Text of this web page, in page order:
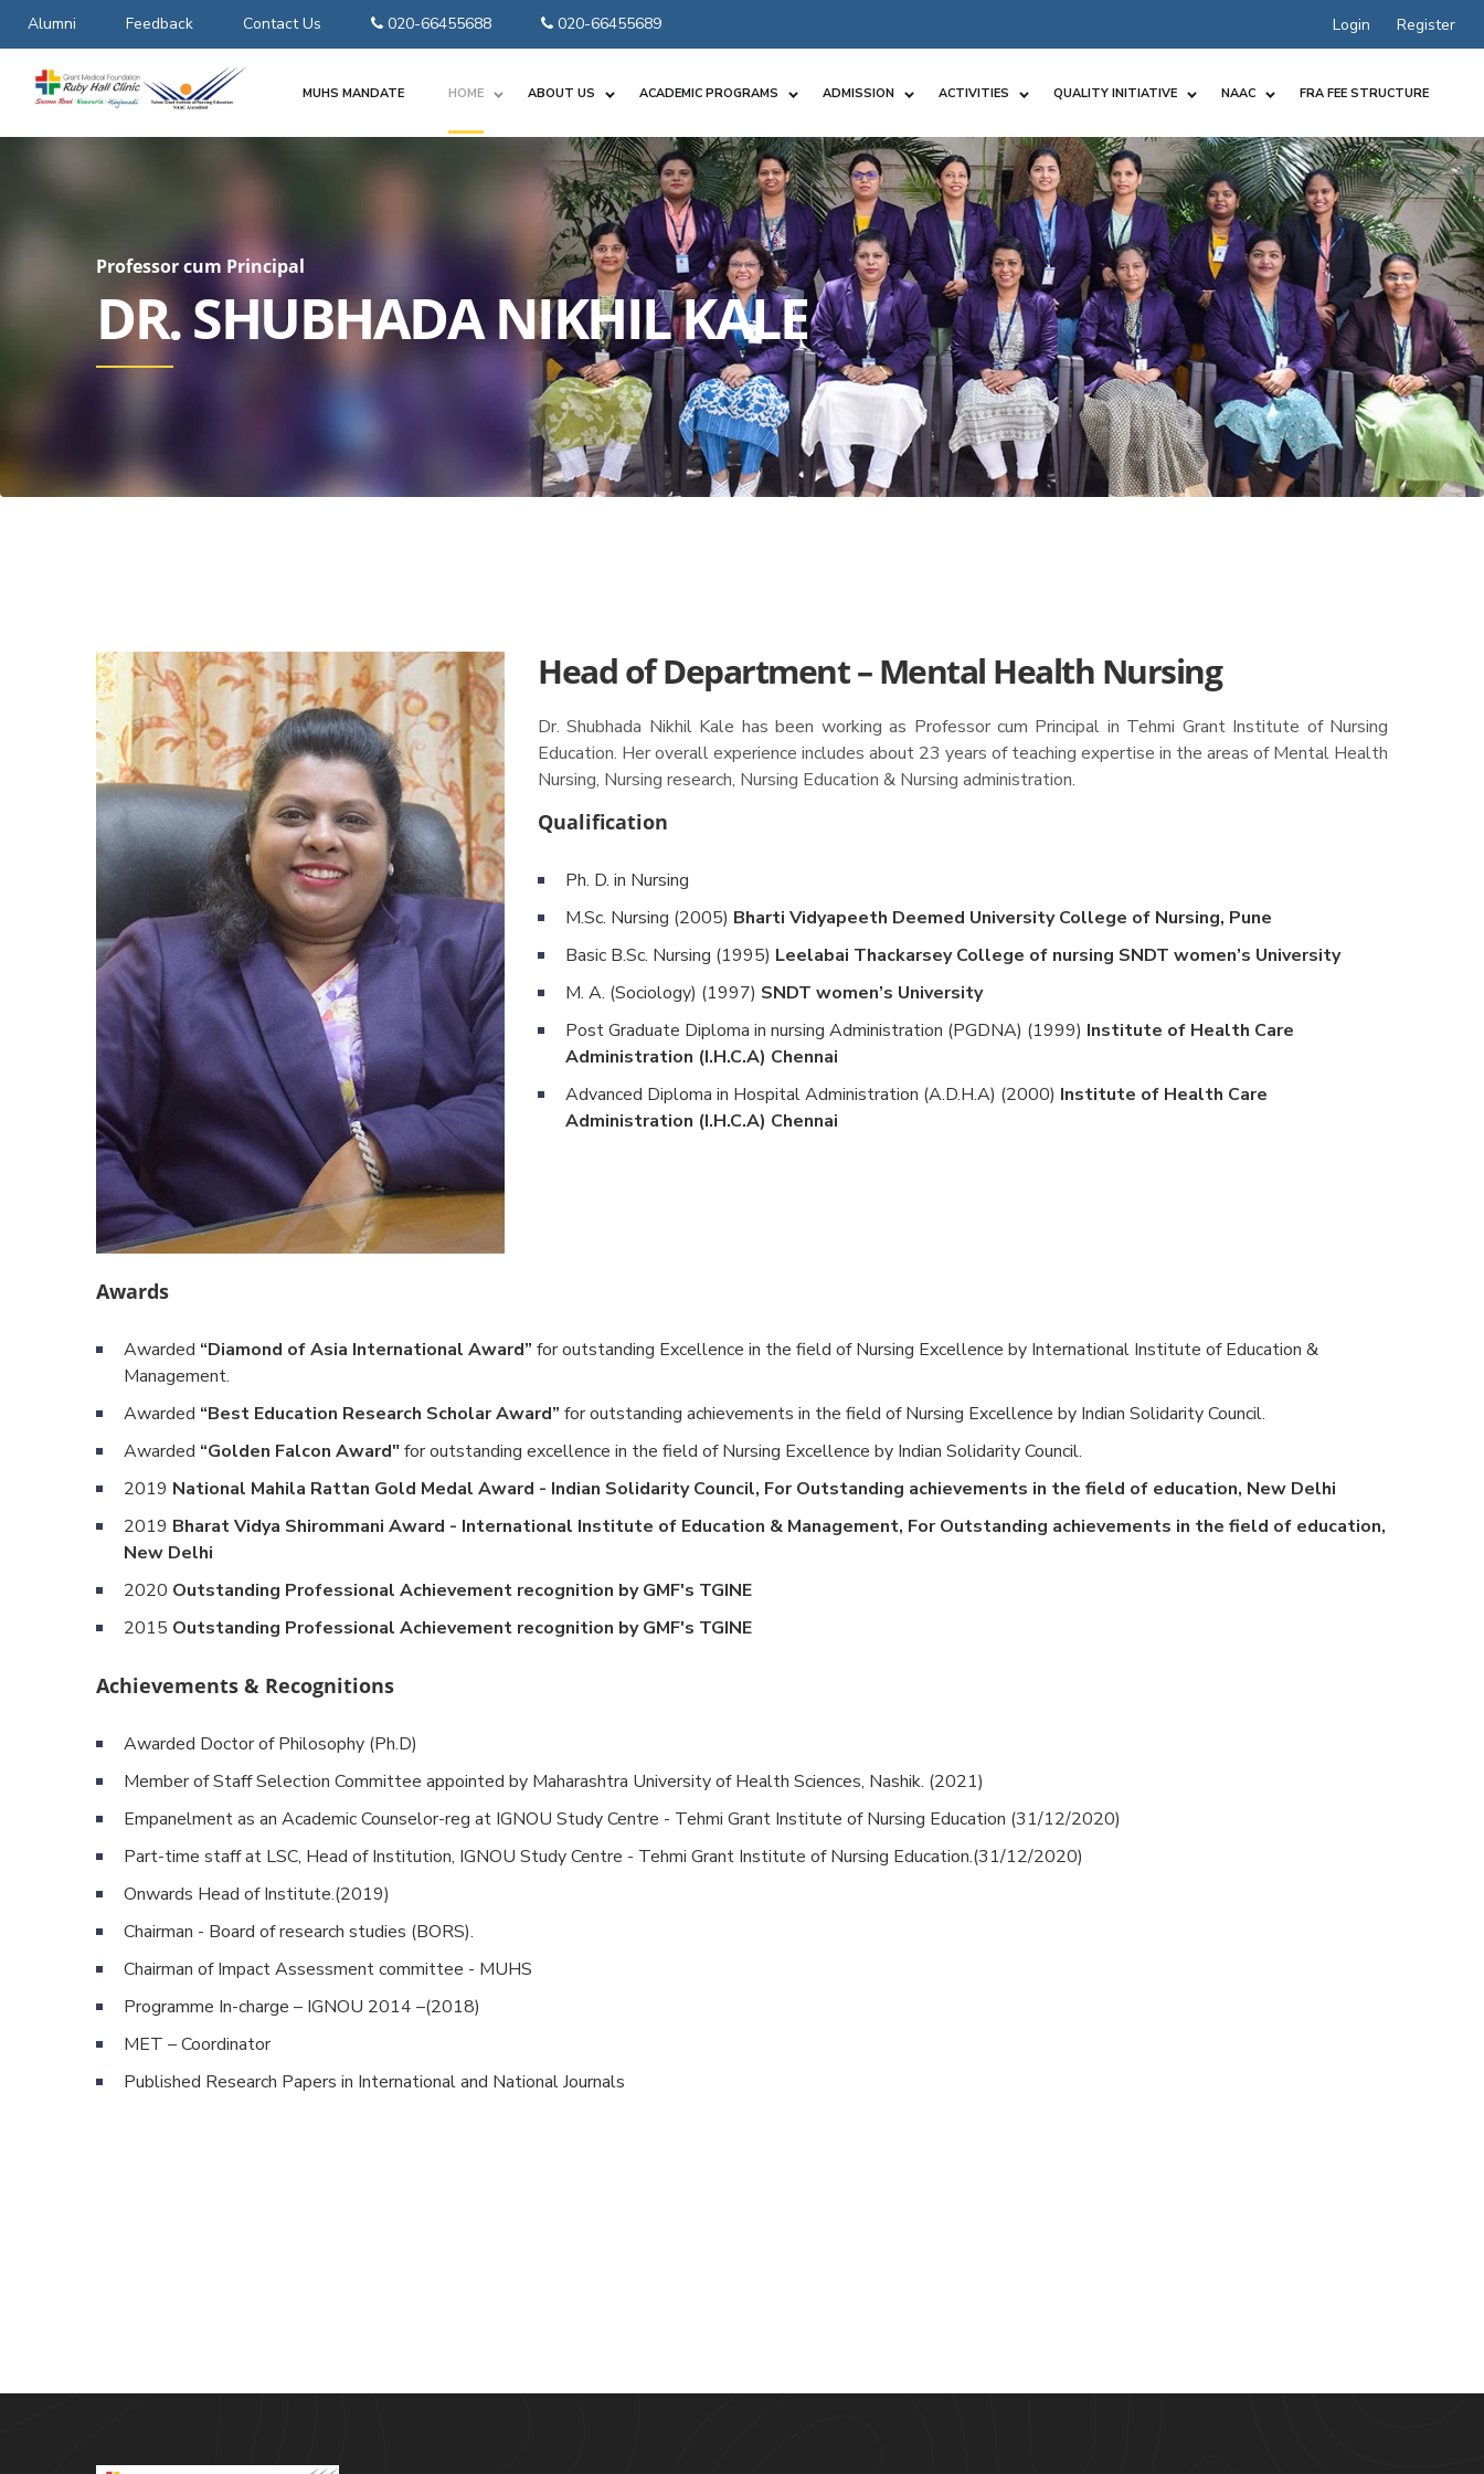
Alumni Feedback Contact Us 020-66455688 020-66455689 Login Register
MUHS MANDATE HOME ABOUT US ACADEMIC PROGRAMS ADMISSION ACTIVITIES QUALITY INITIATIVE NAAC FRA FEE STRUCTURE
Professor cum Principal
DR. SHUBHADA NIKHIL KALE
Head of Department – Mental Health Nursing
Dr. Shubhada Nikhil Kale has been working as Professor cum Principal in Tehmi Grant Institute of Nursing
Education. Her overall experience includes about 23 years of teaching expertise in the areas of Mental Health
Nursing, Nursing research, Nursing Education & Nursing administration.
Qualification
Ph. D. in Nursing
M.Sc. Nursing (2005) Bharti Vidyapeeth Deemed University College of Nursing, Pune
Basic B.Sc. Nursing (1995) Leelabai Thackarsey College of nursing SNDT women’s University
M. A. (Sociology) (1997) SNDT women’s University
Post Graduate Diploma in nursing Administration (PGDNA) (1999) Institute of Health Care
Administration (I.H.C.A) Chennai
Advanced Diploma in Hospital Administration (A.D.H.A) (2000) Institute of Health Care
Administration (I.H.C.A) Chennai
Awards
Awarded “Diamond of Asia International Award” for outstanding Excellence in the field of Nursing Excellence by International Institute of Education &
Management.
Awarded “Best Education Research Scholar Award” for outstanding achievements in the field of Nursing Excellence by Indian Solidarity Council.
Awarded “Golden Falcon Award"for outstanding excellence in the field of Nursing Excellence by Indian Solidarity Council.
2019 National Mahila Rattan Gold Medal Award - Indian Solidarity Council, For Outstanding achievements in the field of education, New Delhi
2019 Bharat Vidya Shirommani Award - International Institute of Education & Management, For Outstanding achievements in the field of education,
New Delhi
2020 Outstanding Professional Achievement recognition by GMF's TGINE
2015 Outstanding Professional Achievement recognition by GMF's TGINE
Achievements & Recognitions
Awarded Doctor of Philosophy (Ph.D)
Member of Staff Selection Committee appointed by Maharashtra University of Health Sciences, Nashik. (2021)
Empanelment as an Academic Counselor-reg at IGNOU Study Centre - Tehmi Grant Institute of Nursing Education (31/12/2020)
Part-time staff at LSC, Head of Institution, IGNOU Study Centre - Tehmi Grant Institute of Nursing Education.(31/12/2020)
Onwards Head of Institute.(2019)
Chairman - Board of research studies (BORS).
Chairman of Impact Assessment committee - MUHS
Programme In-charge – IGNOU 2014 –(2018)
MET – Coordinator
Published Research Papers in International and National Journals